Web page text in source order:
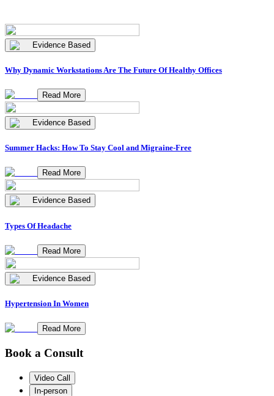
Evidence Based
Why Dynamic Workstations Are The Future Of Healthy Offices
Read More
Evidence Based
Summer Hacks: How To Stay Cool and Migraine-Free
Read More
Evidence Based
Types Of Headache
Read More
Evidence Based
Hypertension In Women
Read More
Book a Consult
Video Call
In-person